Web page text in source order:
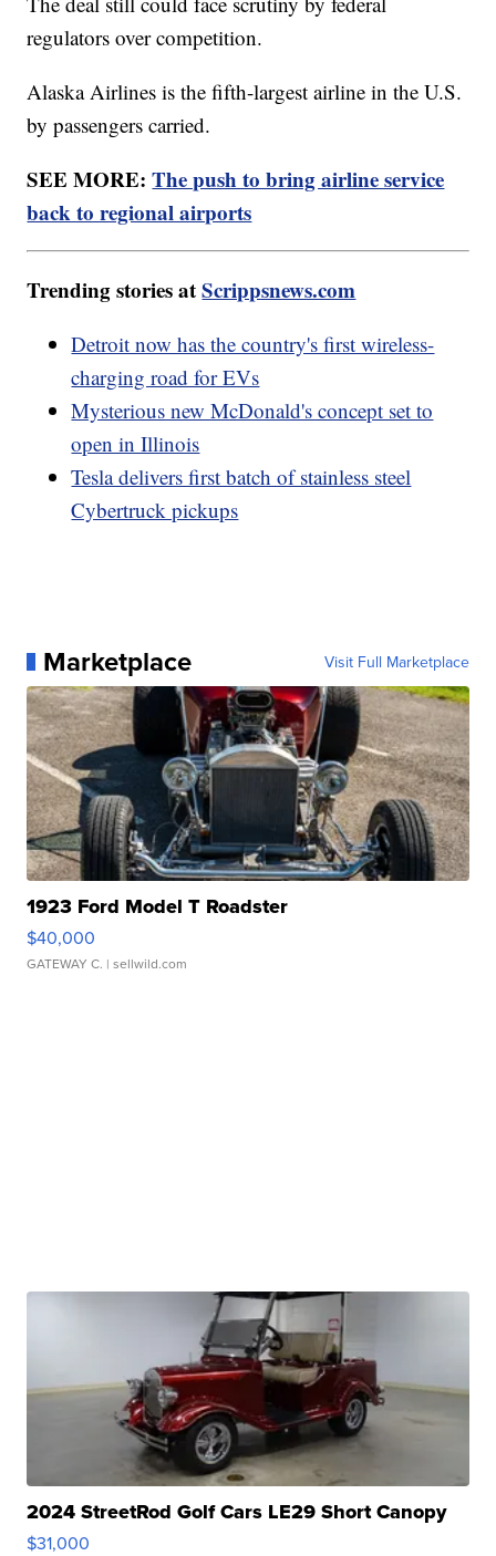
regulators over competition.
Alaska Airlines is the fifth-largest airline in the U.S.
by passengers carried.
SEE MORE:The push to bring airline service
back to regional airports
Trending stories atScrippsnews.com
Detroit now has the country's first wireless-
charging road for EVs
Mysterious new McDonald's concept set to
open in Illinois
Tesla delivers first batch of stainless steel
Cybertruck pickups
Marketplace Visit Full Marketplace
1923 Ford Model T Roadster
$40,000
GATEWAY C. | sellwild.com
2024 StreetRod Golf Cars LE29 Short Canopy
$31,000